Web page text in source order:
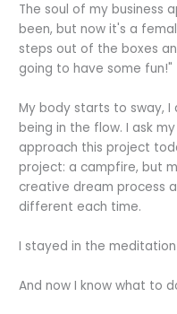
The soul of my business
been, but now it's a
steps out of the boxes
going to have some fun!"
My body starts to sway,
being in the flow. I ask
approach this project
project: a campfire, but
creative dream process
different each time.
I stayed in the
And now I know what to